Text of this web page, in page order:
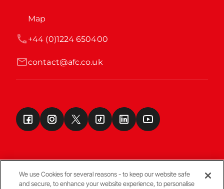
Map
contact@afc.co.uk
+44 (0)1224 650400
Terms & Conditions
We use Cookies for several reasons - to keep our website safe
and secure, to enhance your website experience, to personalise